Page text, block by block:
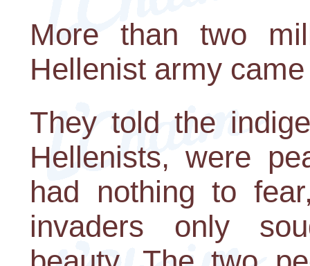
More than two
Hellenist army
They told the
Hellenists, were
had nothing to
invaders only